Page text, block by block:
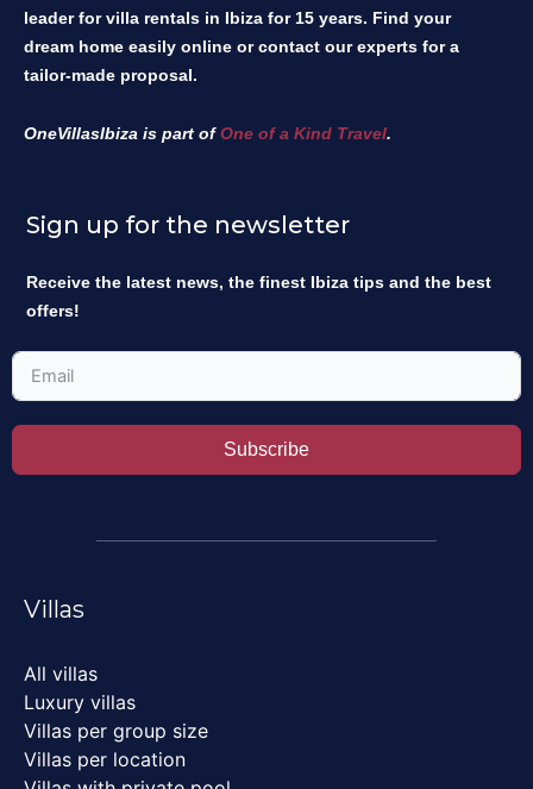
leader for villa rentals in Ibiza for 15 years. Find your
dream home easily online or contact our experts for a
tailor-made proposal.
OneVillasIbiza is part ofOne of a Kind Travel.
Sign up for the newsletter
Receive the latest news, the finest Ibiza tips and the best
offers!
Subscribe
Villas
All villas
Luxury villas
Villas per group size
Villas per location